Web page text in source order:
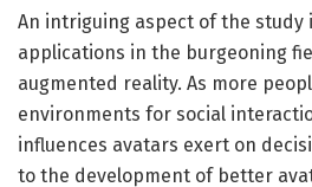
An intriguing aspect of the study
applications in the burgeoning
augmented reality. As more
environments for social
influences avatars exert on
to the development of better